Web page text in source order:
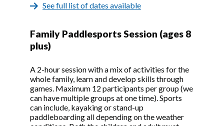
See full list of dates available
Family Paddlesports Session (ages 8
plus)
A 2-hour session with a mix of activities for the
whole family, learn and develop skills through
games. Maximum 12 participants per group (we
can have multiple groups at one time). Sports
can include, kayaking or stand-up
paddleboarding all depending on the weather